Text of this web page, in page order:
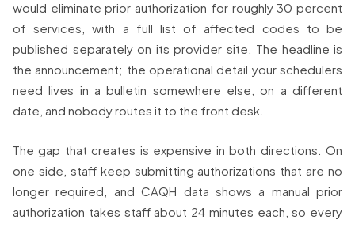
would eliminate prior authorization for roughly 30 percent
of services, with a full list of affected codes to be
published separately on its provider site. The headline is
the announcement; the operational detail your schedulers
need lives in a bulletin somewhere else, on a different
date, and nobody routes it to the front desk.
The gap that creates is expensive in both directions. On
one side, staff keep submitting authorizations that are no
longer required, and CAQH data shows a manual prior
authorization takes staff about 24 minutes each, so every